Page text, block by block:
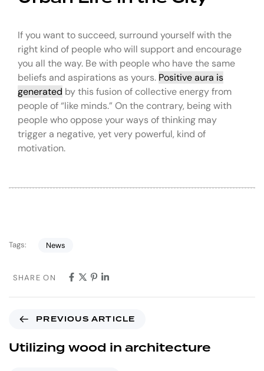
If you want to succeed, surround yourself with the
right kind of people who will support and encourage
you all the way. Be with people who have the same
beliefs and aspirations as yours. Positive aura is
generated by this fusion of collective energy from
people of “like minds.” On the contrary, being with
people who oppose your ways of thinking may
trigger a negative, yet very powerful, kind of
motivation.
Tags: News
SHARE ON
PREVIOUS ARTICLE
Utilizing wood in architecture